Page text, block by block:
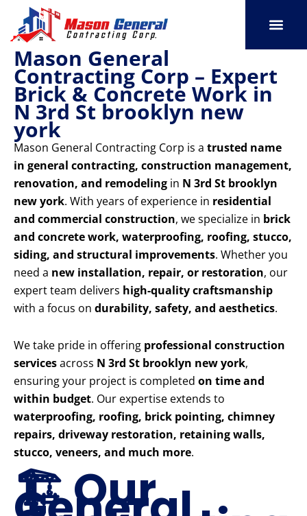
content
Mason General
Contracting Corp – Expert
Brick & Concrete Work in
N 3rd St brooklyn new
york
Mason General Contracting Corp is a trusted name
in general contracting, construction management,
renovation, and remodeling in N 3rd St brooklyn
new york. With years of experience in residential
and commercial construction, we specialize in brick
and concrete work, waterproofing, roofing, stucco,
siding, and structural improvements. Whether you
need a new installation, repair, or restoration, our
expert team delivers high-quality craftsmanship
with a focus on durability, safety, and aesthetics.
We take pride in offering professional construction
servicesacross N 3rd St brooklyn new york,
ensuring your project is completed on time and
within budget. Our expertise extends to
waterproofing, roofing, brick pointing, chimney
repairs, driveway restoration, retaining walls,
stucco, veneers, and much more.
🏗️ Our